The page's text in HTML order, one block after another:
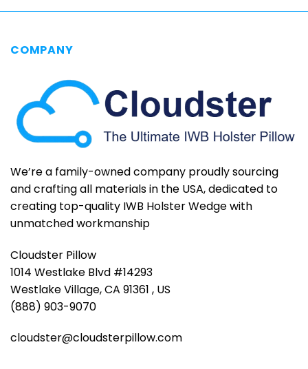
COMPANY
We’re a family-owned company proudly sourcing
and crafting all materials in the USA, dedicated to
creating top-quality IWB Holster Wedge with
unmatched workmanship
Cloudster Pillow
1014 Westlake Blvd #14293
Westlake Village, CA 91361 , US
(888) 903-9070
cloudster@cloudsterpillow.com